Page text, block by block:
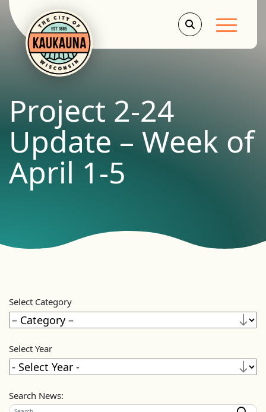
Main
Project 2-24
Update – Week of
April 1-5
Select Category
Select Year
Search News: